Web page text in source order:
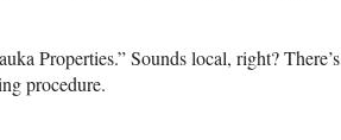
Properties.” Sounds local, right? There’s
procedure.